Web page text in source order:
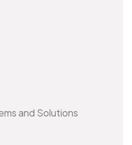
and Solutions